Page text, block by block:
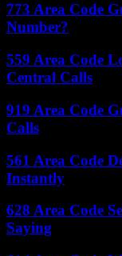
773 Area Code
Number?
559 Area Code
Central Calls
919 Area Code
Calls
561 Area Code
Instantly
628 Area Code
Saying